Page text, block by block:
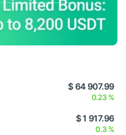
$ 64 907.99
0.23 %
$ 1 917.96
0.3 %